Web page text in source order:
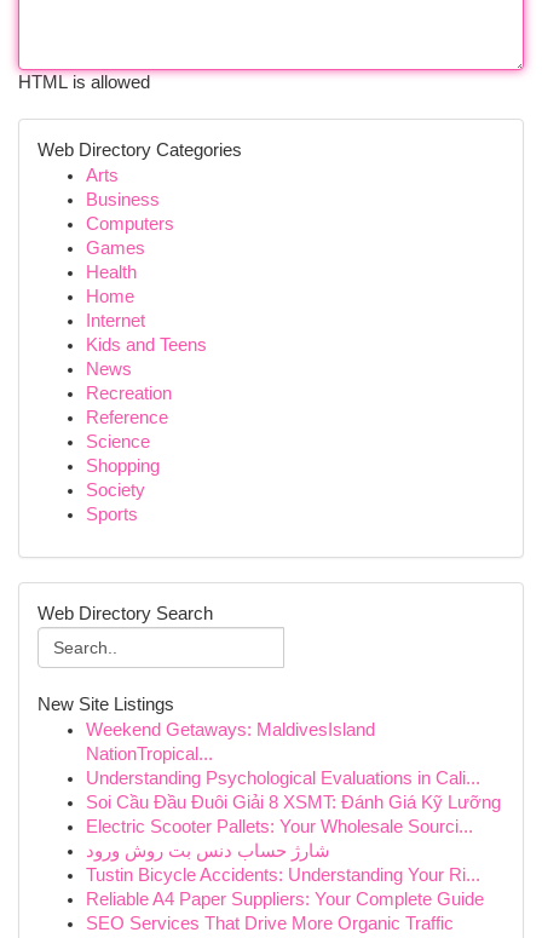
HTML is allowed
Web Directory Categories
Arts
Business
Computers
Games
Health
Home
Internet
Kids and Teens
News
Recreation
Reference
Science
Shopping
Society
Sports
Web Directory Search
New Site Listings
Weekend Getaways: MaldivesIsland
NationTropical...
Understanding Psychological Evaluations in Cali...
Soi Cầu Đầu Đuôi Giải 8 XSMT: Đánh Giá Kỹ Lưỡng
Electric Scooter Pallets: Your Wholesale Sourci...
شارژ حساب دنس بت روش ورود
Tustin Bicycle Accidents: Understanding Your Ri...
Reliable A4 Paper Suppliers: Your Complete Guide
SEO Services That Drive More Organic Traffic